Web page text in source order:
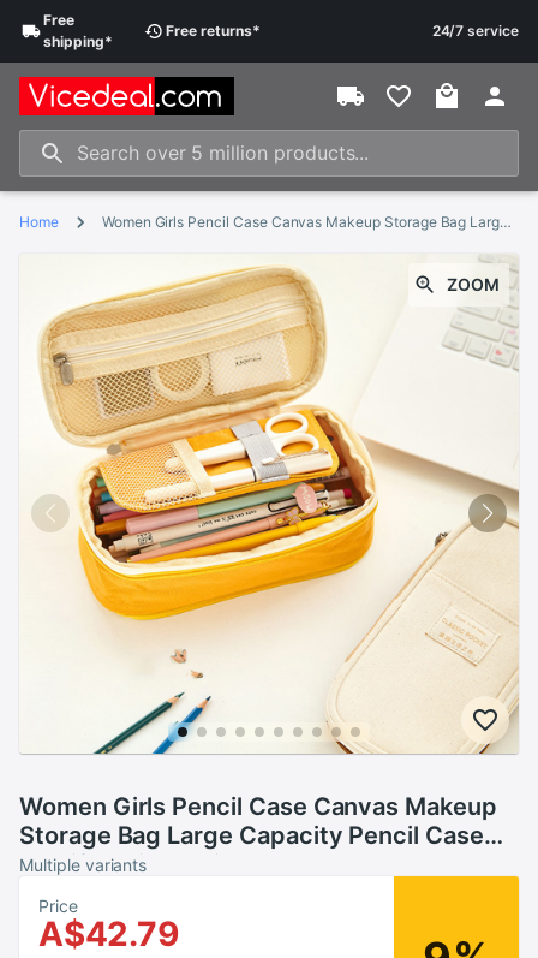
Free
shipping*
Free returns* 24/7 service
Home Women Girls Pencil Case Canvas Makeup Storage Bag Large Capacity Pencil Case Multifunctional Zipper School Portable Travel Bag
ZOOM
Women Girls Pencil Case Canvas Makeup
Storage Bag Large Capacity Pencil Case
Multifunctional Zipper School Portable
Travel Bag
Multiple variants
Price
A$42.79